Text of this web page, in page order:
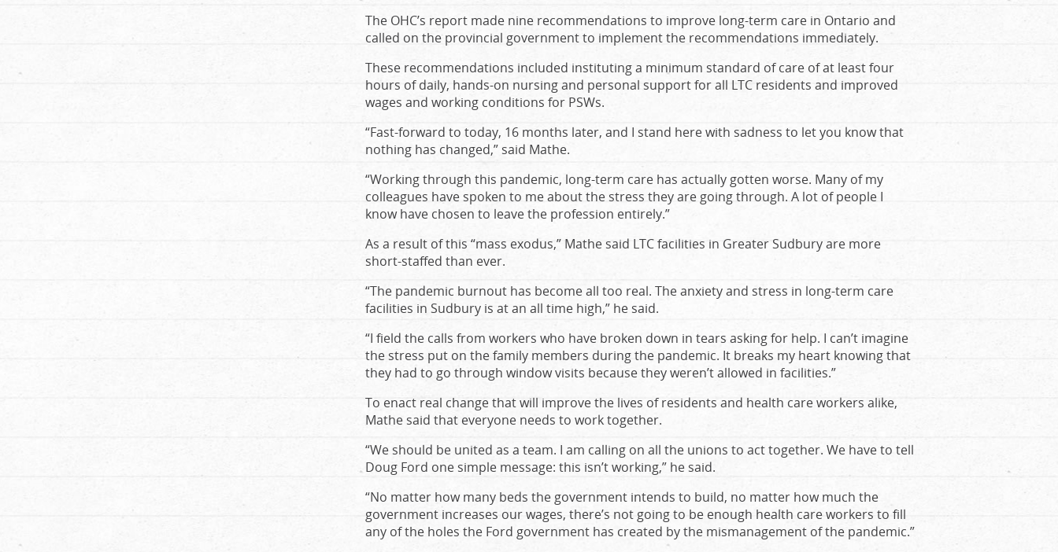
The OHC’s report made nine recommendations to improve long-term care in Ontario and
called on the provincial government to implement the recommendations immediately.
These recommendations included instituting a minimum standard of care of at least four
hours of daily, hands-on nursing and personal support for all LTC residents and improved
wages and working conditions for PSWs.
“Fast-forward to today, 16 months later, and I stand here with sadness to let you know that
nothing has changed,” said Mathe.
“Working through this pandemic, long-term care has actually gotten worse. Many of my
colleagues have spoken to me about the stress they are going through. A lot of people I
know have chosen to leave the profession entirely.”
As a result of this “mass exodus,” Mathe said LTC facilities in Greater Sudbury are more
short-staffed than ever.
“The pandemic burnout has become all too real. The anxiety and stress in long-term care
facilities in Sudbury is at an all time high,” he said.
“I field the calls from workers who have broken down in tears asking for help. I can’t imagine
the stress put on the family members during the pandemic. It breaks my heart knowing that
they had to go through window visits because they weren’t allowed in facilities.”
To enact real change that will improve the lives of residents and health care workers alike,
Mathe said that everyone needs to work together.
“We should be united as a team. I am calling on all the unions to act together. We have to tell
Doug Ford one simple message: this isn’t working,” he said.
“No matter how many beds the government intends to build, no matter how much the
government increases our wages, there’s not going to be enough health care workers to fill
any of the holes the Ford government has created by the mismanagement of the pandemic.”